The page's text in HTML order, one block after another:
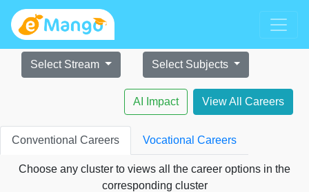
Select Stream Select Subjects
AI Impact View All Careers
Conventional Careers Vocational Careers
Choose any cluster to views all the career options in the
corresponding cluster